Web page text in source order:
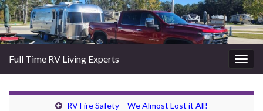
Full Time RV Living Experts
RV Fire Safety – We Almost Lost it All!